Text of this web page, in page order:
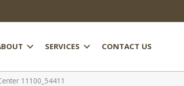
SERVICES CONTACT US
11100_54411